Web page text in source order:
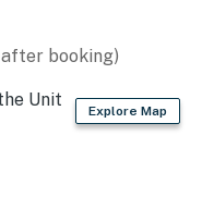
booking)
Explore Map